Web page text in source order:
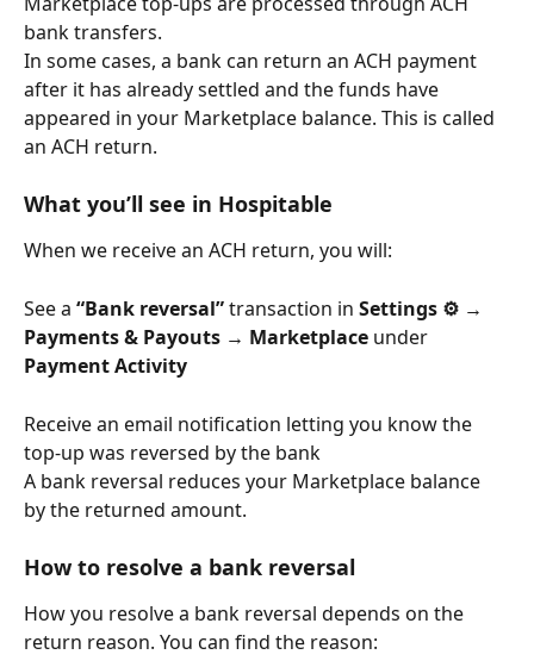
bank transfers.
In some cases, a bank can return an ACH payment
after it has already settled and the funds have
appeared in your Marketplace balance. This is called
an ACH return.
What you’ll see in Hospitable
When we receive an ACH return, you will:
See a “Bank reversal” transaction in Settings ⚙️ →
Payments & Payouts → Marketplace under
Payment Activity
Receive an email notification letting you know the
top-up was reversed by the bank
A bank reversal reduces your Marketplace balance
by the returned amount.
How to resolve a bank reversal
How you resolve a bank reversal depends on the
return reason. You can find the reason: